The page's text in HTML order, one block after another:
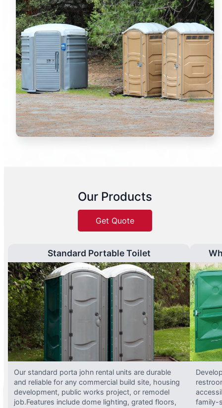
Our Products
Get Quote
Standard Portable Toilet
Our standard porta john rental units are durable
and reliable for any commercial build site, housing
development, public works project, or remodel
job.Features include dome lighting, grated floors,
family-